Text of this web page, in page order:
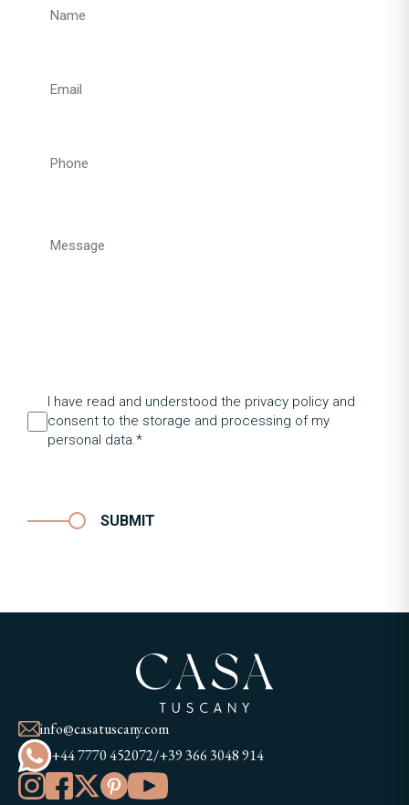
I have read and understood the privacy policy and
consent to the storage and processing of my
personal data.*
SUBMIT
info@casatuscany.com
+44 7770 452072/+39 366 3048 914